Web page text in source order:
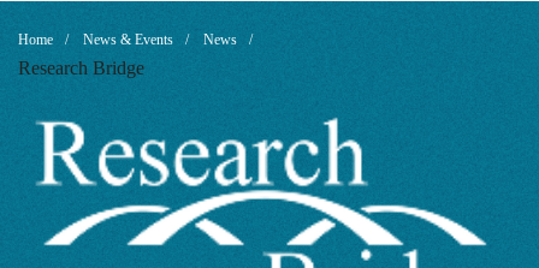
Open
Knowledge
Maps
Breadcrumb
Home News & Events News
Research Bridge